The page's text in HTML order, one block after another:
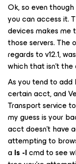
Ok, so even
you can access it.
devices makes me
those servers. The
regards to v12.1,
which that isn’t the
As you tend to add
certain acct, and
Transport service
my guess is your
acct doesn’t have
attempting to
als -lcmd to see